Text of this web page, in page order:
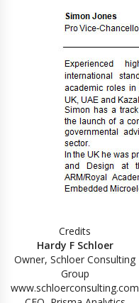
Credits
Hardy F Schloer
Owner, Schloer Consulting
Group
www.schloerconsulting.com